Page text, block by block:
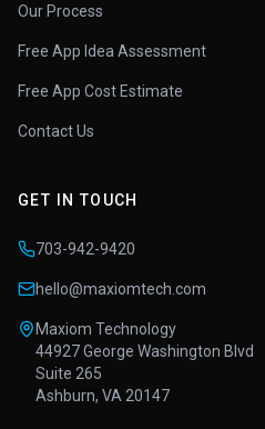
Our Process
Free App Idea Assessment
Free App Cost Estimate
Contact Us
GET IN TOUCH
703-942-9420
hello@maxiomtech.com
Maxiom Technology
44927 George Washington Blvd
Suite 265
Ashburn, VA 20147